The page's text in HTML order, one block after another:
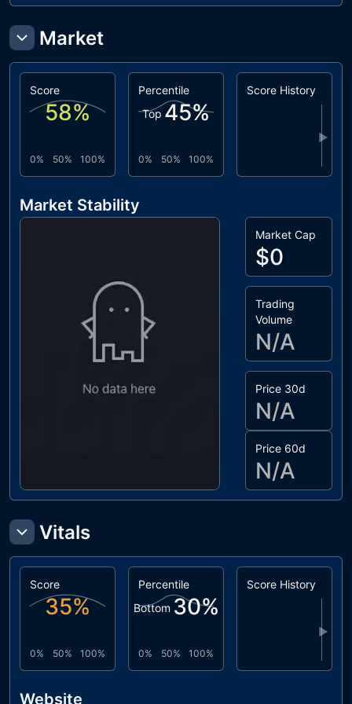
Market
Score
58%
0% 50% 100%
Percentile
Top 45%
0% 50% 100%
Score History
▶
Market Stability
Market Cap
$0
Trading
Volume
N/A
Price 30d
N/A
Price 60d
N/A
Vitals
Score
35%
0% 50% 100%
Percentile
Bottom 30%
0% 50% 100%
Score History
▶
Website